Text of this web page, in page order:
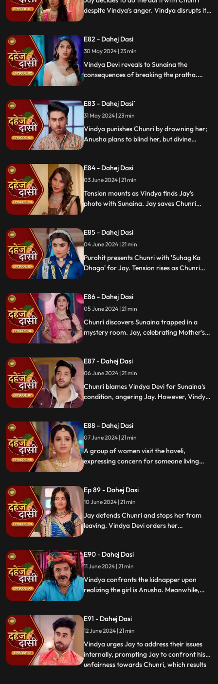
despite Vindya's anger. Vindya disrupts it.
Sunaina's story to Chunri.
E82 - Dahej Dasi
30 May 2024 | 23 min
Vindya Devi reveals to Sunaina the
consequences of breaking the pratha.
Anusha prepares a romantic setting for
Jay, but Chunri and Jay accidentally get
intoxicated, angering Vindya Devi.
E83 - Dahej Dasi`
31 May 2024 | 23 min
Vindya punishes Chunri by drowning her;
Anusha plans to blind her, but divine
Anusha.
E84 - Dahej Dasi
03 June 2024 | 21 min
Tension mounts as Vindya finds Jay's
photo with Sunaina. Jay saves Chunri
stress.
E85 - Dahej Dasi
04 June 2024 | 21 min
Purohit presents Chunri with 'Suhag Ka
Dhaga' for Jay. Tension rises as Chunri
hours. Chacha subtly hints at Sunaina's
whereabouts to Chunri.
E86 - Dahej Dasi
05 June 2024 | 21 min
Chunri discovers Sunaina trapped in a
mystery room. Jay, celebrating Mother's
reveals that Vindya Devi is responsible for
Sunaina's predicament to Jay.
E87 - Dahej Dasi
06 June 2024 | 21 min
Chunri blames Vindya Devi for Sunaina's
condition, angering Jay. However, Vindya
mother, tensions rise when Vindya Devi
vows to ruin Chunri's life.
E88 - Dahej Dasi
07 June 2024 | 21 min
A group of women visit the haveli,
expressing concern for someone living
she is the dahej dasi.. Jay intervenes,
saving Chunri and taking a stand for her
as his wife..
Ep 89 - Dahej Dasi
10 June 2024 | 21 min
Jay defends Chunri and stops her from
leaving. Vindya Devi orders her
about who was actually kidnapped.
E90 - Dahej Dasi
11 June 2024 | 21 min
Vindya confronts the kidnapper upon
realizing the girl is Anusha. Meanwhile,
but Jay arrives in time, calls the cops, and
Saransh is arrested.
E91 - Dahej Dasi
12 June 2024 | 21 min
Vindya urges Jay to address their issues
internally, prompting Jay to confront his
unfairness towards Chunri, which results
...